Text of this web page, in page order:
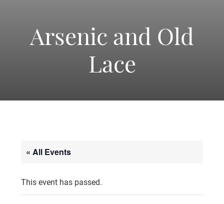
America's
Oldest
Theater
Groups.
Arsenic and Old
Lace
« All Events
This event has passed.